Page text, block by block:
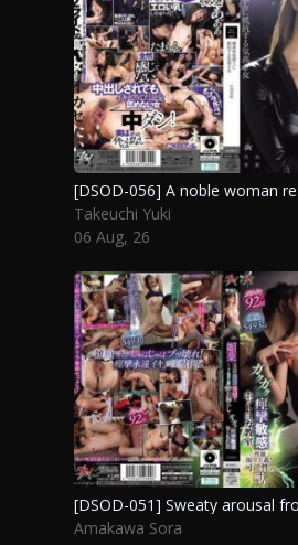
Takeuchi Yuki
06 Aug, 26
Amakawa Sora